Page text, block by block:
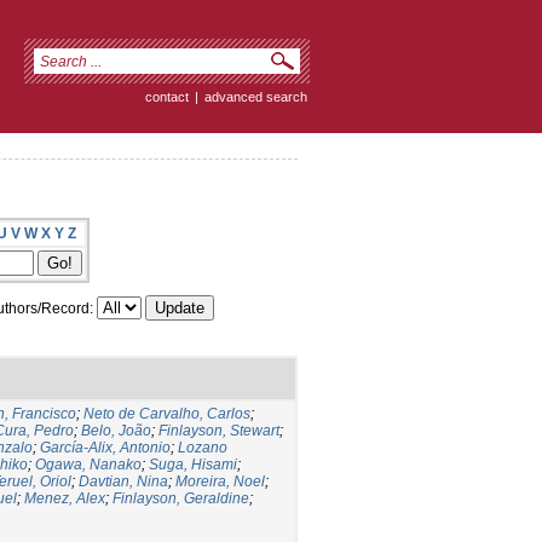
contact | advanced search
V W X Y Z
Record:
Francisco; Neto de Carvalho, Carlos;
Pedro; Belo, João; Finlayson, Stewart;
; García-Alix, Antonio; Lozano
; Ogawa, Nanako; Suga, Hisami;
Oriol; Davtian, Nina; Moreira, Noel;
; Menez, Alex; Finlayson, Geraldine;